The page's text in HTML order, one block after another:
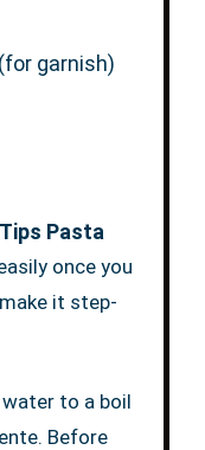
garnish)
Pasta
once you
it step-
to a boil
Before